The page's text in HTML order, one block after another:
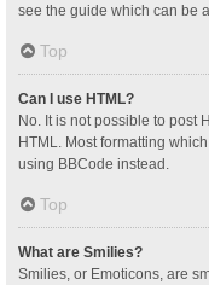
see the guide which can be
Top
Can I use HTML?
No. It is not possible to post
HTML. Most formatting
using BBCode instead.
Top
What are Smilies?
Smilies, or Emoticons, are